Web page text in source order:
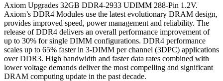
Axiom Upgrades 32GB DDR4-2933 UDIMM 288-Pin 1.2V.
Axiom’s DDR4 Modules use the latest evolutionary DRAM design,
provides improved speed, power management and reliability. The
release of DDR4 delivers an overall performance improvement of
up to 30% for single DIMM configurations. DDR4 performance
scales up to 65% faster in 3-DIMM per channel (3DPC) applications
over DDR3. High bandwidth and faster data rates combined with
lower voltage demands deliver the most compelling and significant
DRAM computing update in the past decade.